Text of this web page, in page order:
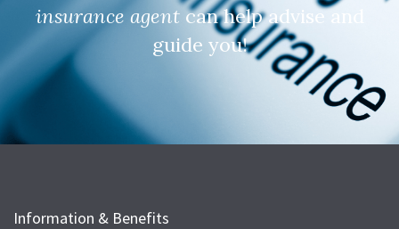
insurance agentcan help advise and
guide you!
Information & Benefits